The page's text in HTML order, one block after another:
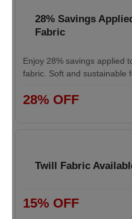
28% Savings
Fabric
Enjoy 28% savings applied
fabric. Soft and sustainable
28% OFF
Twill Fabric
15% OFF